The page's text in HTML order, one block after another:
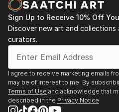
Sign Up to Receive 10% Off
Discover new art and collections
curators.
I agree to receive marketing emails
may be of interest to me. By
Terms of Use and acknowledge that
described in the Privacy Notice